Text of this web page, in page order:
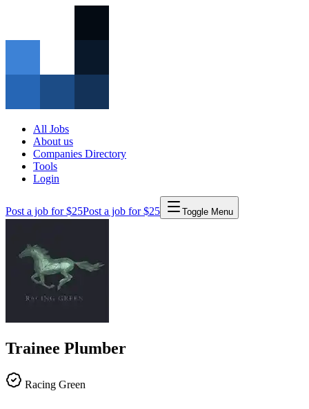
All Jobs
About us
Companies Directory
Tools
Login
Post a job for $25Post a job for $25 Toggle Menu
Trainee Plumber
Racing Green